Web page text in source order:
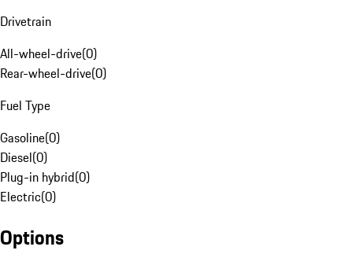
Drivetrain
All-wheel-drive(0)
Rear-wheel-drive(0)
Fuel Type
Gasoline(0)
Diesel(0)
Plug-in hybrid(0)
Electric(0)
Options